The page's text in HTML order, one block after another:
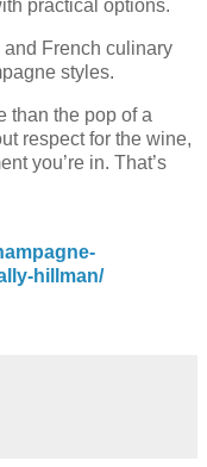
practical options.
French culinary
styles.
than the pop of a
respect for the wine,
you’re in. That’s
hillman/